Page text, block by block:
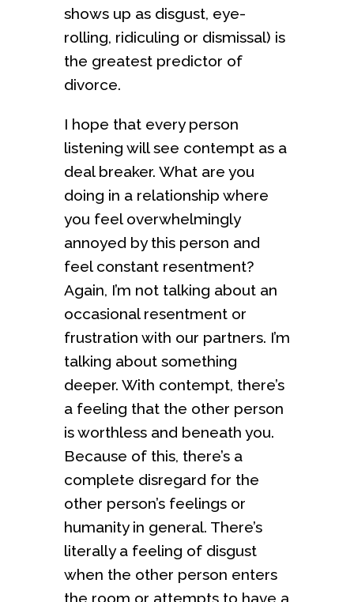
shows up as disgust, eye-
rolling, ridiculing or dismissal) is
the greatest predictor of
divorce.
I hope that every person
listening will see contempt as a
deal breaker. What are you
doing in a relationship where
you feel overwhelmingly
annoyed by this person and
feel constant resentment?
Again, I’m not talking about an
occasional resentment or
frustration with our partners. I’m
talking about something
deeper. With contempt, there’s
a feeling that the other person
is worthless and beneath you.
Because of this, there’s a
complete disregard for the
other person’s feelings or
humanity in general. There’s
literally a feeling of disgust
when the other person enters
the room or attempts to have a